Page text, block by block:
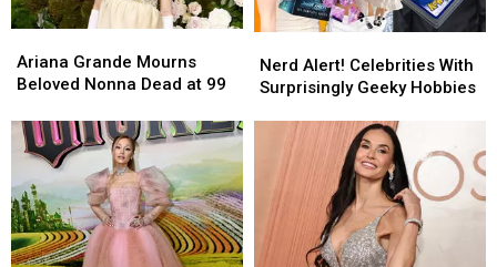
Grande
Mourns
Nonna
Dead
99
Ariana Grande Mourns
Beloved Nonna Dead at 99
Grande
Mourns
Nonna
Dead
99
Alert!
Celebrities
Surprisingly
Geeky
Hobbies
Nerd Alert! Celebrities With
Surprisingly Geeky Hobbies
Alert!
Celebrities
Surprisingly
Geeky
Hobbies